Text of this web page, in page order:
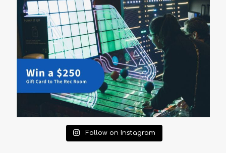
Follow on Instagram